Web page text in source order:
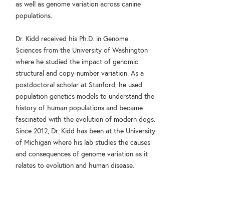
as well as genome variation across canine
populations.
Dr. Kidd received his Ph.D. in Genome
Sciences from the University of Washington
where he studied the impact of genomic
structural and copy-number variation. As a
postdoctoral scholar at Stanford, he used
population genetics models to understand the
history of human populations and became
fascinated with the evolution of modern dogs.
Since 2012, Dr. Kidd has been at the University
of Michigan where his lab studies the causes
and consequences of genome variation as it
relates to evolution and human disease.